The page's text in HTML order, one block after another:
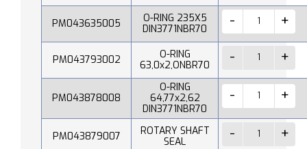
PM043635005
O-RING 235X5
DIN3771NBR70
PM043793002
O-RING
63,0x2,ONBR70
PM043878008
O-RING
64,77x2,62
DIN3771NBR70
PM043879007
ROTARY SHAFT
SEAL